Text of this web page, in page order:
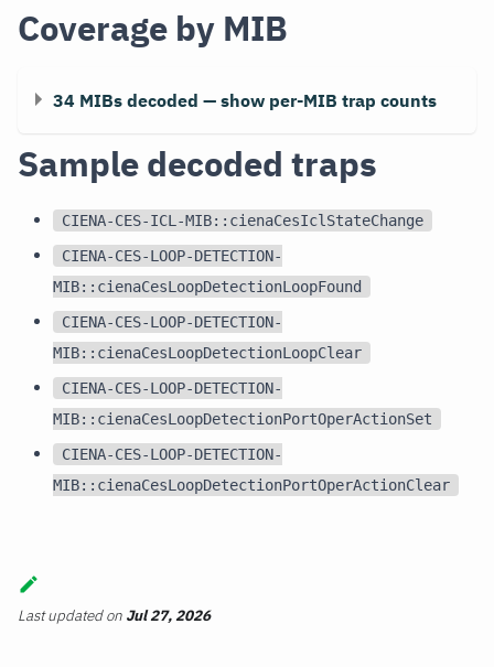
Coverage by MIB
34 MIBs decoded — show per-MIB trap counts
Sample decoded traps
CIENA-CES-ICL-MIB::cienaCesIclStateChange
CIENA-CES-LOOP-DETECTION-
MIB::cienaCesLoopDetectionLoopFound
CIENA-CES-LOOP-DETECTION-
MIB::cienaCesLoopDetectionLoopClear
CIENA-CES-LOOP-DETECTION-
MIB::cienaCesLoopDetectionPortOperActionSet
CIENA-CES-LOOP-DETECTION-
MIB::cienaCesLoopDetectionPortOperActionClear
Last updatedon Jul 27, 2026